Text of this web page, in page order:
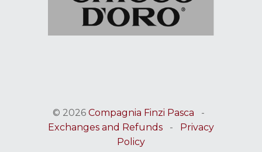
© 2026 Compagnia Finzi Pasca -
Exchanges and Refunds - Privacy
Policy